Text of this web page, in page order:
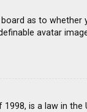
as to
avatar
1998, is a law in